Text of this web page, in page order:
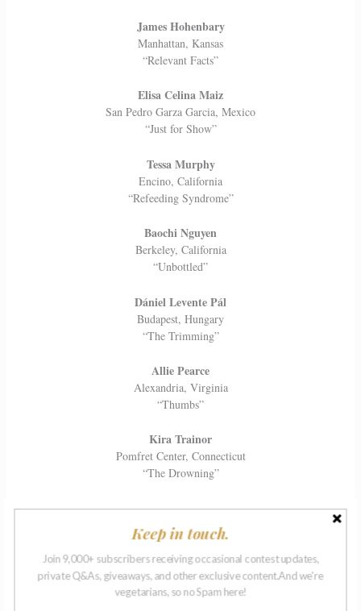
James Hohenbary
Manhattan, Kansas
“Relevant Facts”
Elisa Celina Maiz
San Pedro Garza Garcia, Mexico
“Just for Show”
Tessa Murphy
Encino, California
“Refeeding Syndrome”
Baochi Nguyen
Berkeley, California
“Unbottled”
Dániel Levente Pál
Budapest, Hungary
“The Trimming”
Allie Pearce
Alexandria, Virginia
“Thumbs”
Kira Trainor
Pomfret Center, Connecticut
“The Drowning”
Ellen Tuckett
Stamford, Connecticut
“Above It All”
Korey Wallace
Des Moines, Iowa
Keep in touch.
Join 9,000+ subscribers receiving occasional contest updates,
private Q&As, giveaways, and other exclusive content.And we're
vegetarians, so no Spam here!